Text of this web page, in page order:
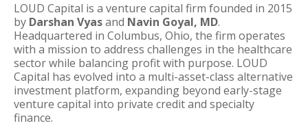
LOUD Capital is a venture capital firm founded in 2015
by Darshan Vyasand Navin Goyal, MD.
Headquartered in Columbus, Ohio, the firm operates
with a mission to address challenges in the healthcare
sector while balancing profit with purpose. LOUD
Capital has evolved into a multi-asset-class alternative
investment platform, expanding beyond early-stage
venture capital into private credit and specialty
finance.